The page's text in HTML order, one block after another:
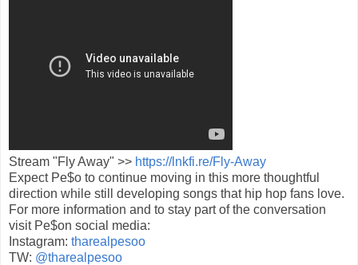
Stream "Fly Away" >> https://lnkfi.re/Fly-Away
Expect Pe$o to continue moving in this more thoughtful
direction while still developing songs that hip hop fans love.
For more information and to stay part of the conversation
visit Pe$on social media:
Instagram: tharealpesoo
TW: @tharealpesoo